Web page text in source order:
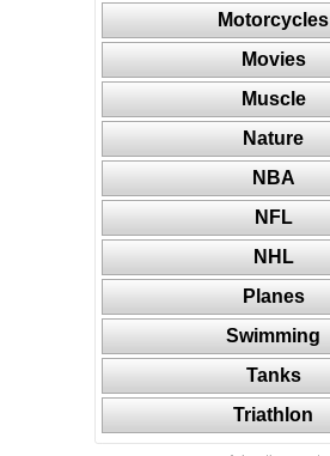
Motorcycles
Movies
Muscle
Nature
NBA
NFL
NHL
Planes
Swimming
Tanks
Triathlon